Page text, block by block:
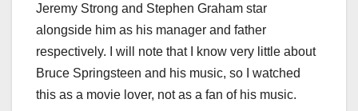
Jeremy Strong and Stephen Graham star
alongside him as his manager and father
respectively. I will note that I know very little about
Bruce Springsteen and his music, so I watched
this as a movie lover, not as a fan of his music.